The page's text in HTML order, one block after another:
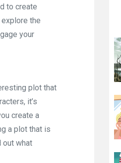
to create
the
your
plot that
it’s
create a
a plot that is
out what